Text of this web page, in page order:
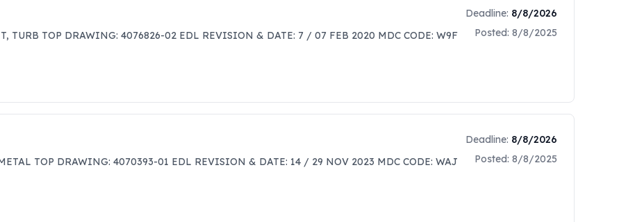
TURB TOP DRAWING: 4076826-02 EDL REVISION & DATE: 7 / 07 FEB 2020 MDC CODE: W9F
Deadline: 8/8/2026
Posted: 8/8/2025
TOP DRAWING: 4070393-01 EDL REVISION & DATE: 14 / 29 NOV 2023 MDC CODE: WAJ
Deadline: 8/8/2026
Posted: 8/8/2025